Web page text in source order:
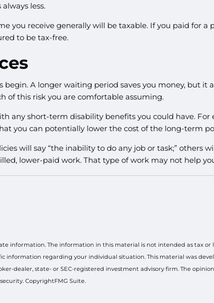
less.
you receive generally will be taxable. If you paid for
to be tax-free.
A longer waiting period saves you money, but it
of this risk you are comfortable assuming.
any short-term disability benefits you could have.
you can potentially lower the cost of the long-term
will say “the inability to do any job or task;” others
lower-paid work. That type of work may not help
information. The information in this material is not intended as tax
information regarding your individual situation. This material was
dealer, state- or SEC-registered investment advisory firm. The
CopyrightFMG Suite.